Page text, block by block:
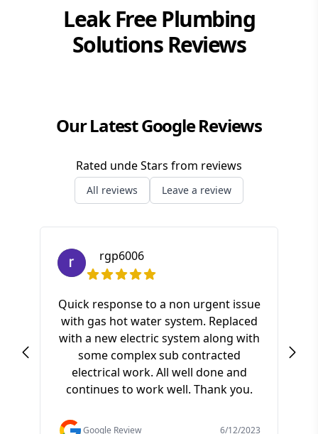
Gold Coast
Logan
Leak Free Plumbing
SolutionsReviews
Our Latest Google Reviews
Rated undeStars from reviews
All reviews Leave a review
rgp6006
Quick response to a non urgent issue
with gas hot water system. Replaced
with a new electric system along with
some complex sub contracted
electrical work. All well done and
continues to work well. Thank you.
Google Review 6/12/2023